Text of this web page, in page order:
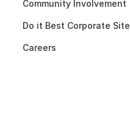
Community Involvement
Do it Best Corporate Site
Careers